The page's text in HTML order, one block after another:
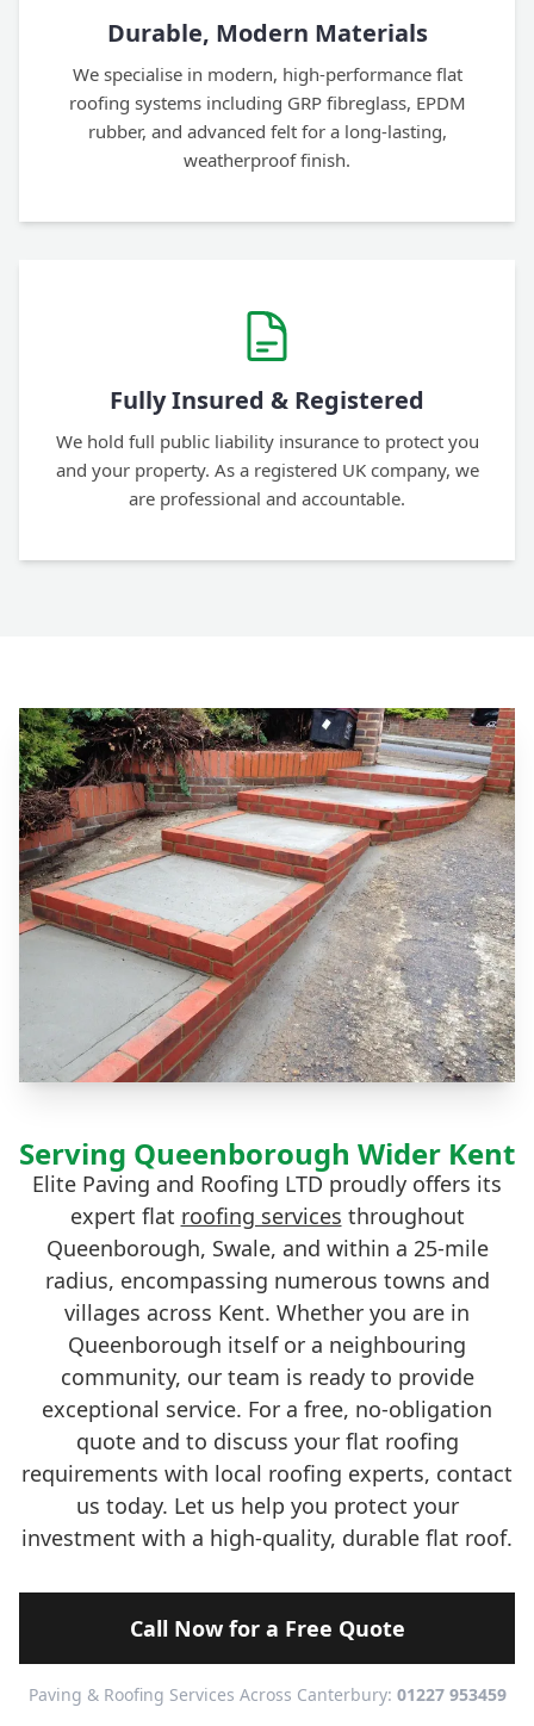
Durable, Modern Materials
We specialise in modern, high-performance flat
roofing systems including GRP fibreglass, EPDM
rubber, and advanced felt for a long-lasting,
weatherproof finish.
Fully Insured & Registered
We hold full public liability insurance to protect you
and your property. As a registered UK company, we
are professional and accountable.
Serving Queenborough Wider Kent
Elite Paving and Roofing LTD proudly offers its
expert flat roofing services throughout
Queenborough, Swale, and within a 25-mile
radius, encompassing numerous towns and
villages across Kent. Whether you are in
Queenborough itself or a neighbouring
community, our team is ready to provide
exceptional service. For a free, no-obligation
quote and to discuss your flat roofing
requirements with local roofing experts, contact
us today. Let us help you protect your
investment with a high-quality, durable flat roof.
Call Now for a Free Quote
Paving & Roofing Services Across Canterbury: 01227 953459